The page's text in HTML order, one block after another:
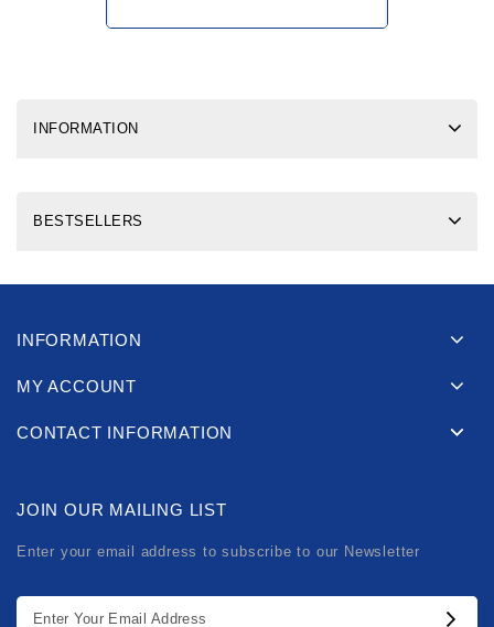
INFORMATION
BESTSELLERS
INFORMATION
MY ACCOUNT
CONTACT INFORMATION
JOIN OUR MAILING LIST
Enter your email address to subscribe to our Newsletter